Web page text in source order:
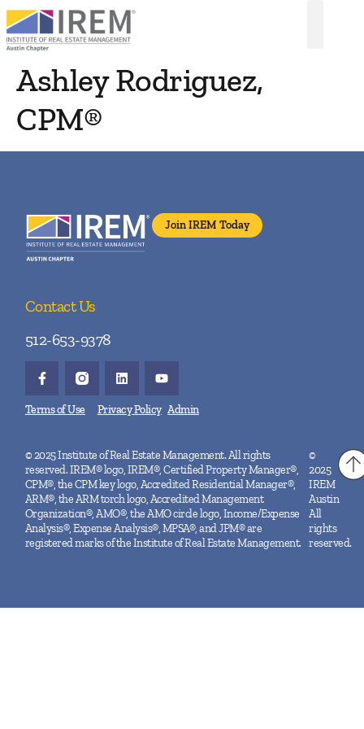
Ashley Rodriguez,
CPM®
Join IREM Today
Contact Us
512-653-9378
Terms of Use Privacy Policy Admin
© 2025 Institute of Real Estate Management. All rights
reserved. IREM® logo, IREM®, Certified Property Manager®,
CPM®, the CPM key logo, Accredited Residential Manager®,
ARM®, the ARM torch logo, Accredited Management
Organization®, AMO®, the AMO circle logo, Income/Expense
Analysis®, Expense Analysis®, MPSA®, and JPM® are
registered marks of the Institute of Real Estate Management.
©
2025
IREM
Austin
All
rights
reserved.